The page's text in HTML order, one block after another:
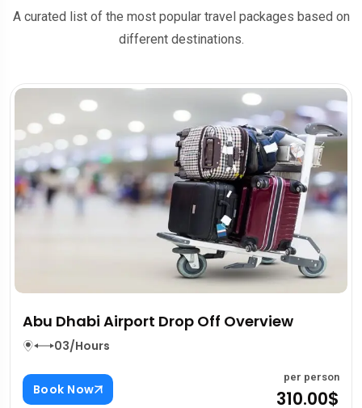
A curated list of the most popular travel packages based on
different destinations.
Splash Boat Tour Dubai Overview
03/Hours
Book Now
per